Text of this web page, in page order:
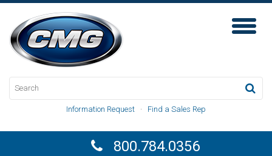
Toggle
Information Request · Find a Sales Rep
800.784.0356